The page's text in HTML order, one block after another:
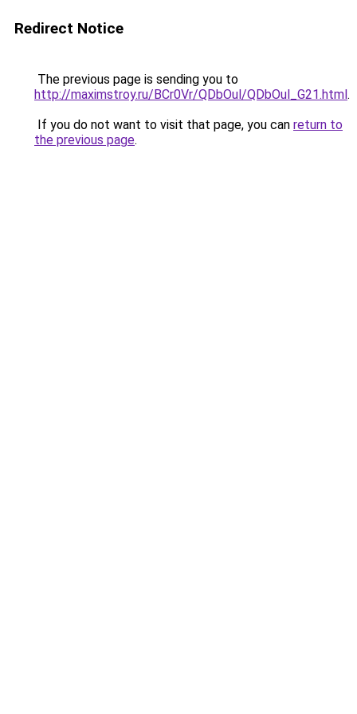
Redirect Notice
The previous page is sending you to
http://maximstroy.ru/BCr0Vr/QDbOul/QDbOul_G21.html.
If you do not want to visit that page, you can return to
the previous page.